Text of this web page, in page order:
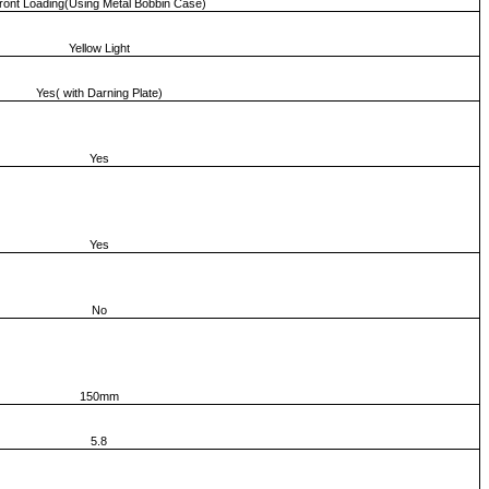
Loading(Using Metal Bobbin Case)
Yellow Light
Yes( with Darning Plate)
Yes
Yes
No
150mm
5.8